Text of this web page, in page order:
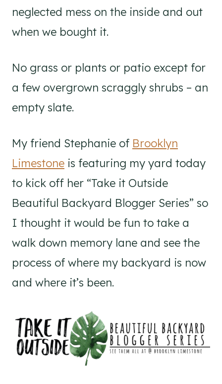
neglected mess on the inside and out
when we bought it.
No grass or plants or patio except for
a few overgrown scraggly shrubs – an
empty slate.
My friend Stephanie of Brooklyn
Limestone is featuring my yard today
to kick off her “Take it Outside
Beautiful Backyard Blogger Series” so
I thought it would be fun to take a
walk down memory lane and see the
process of where my backyard is now
and where it’s been.